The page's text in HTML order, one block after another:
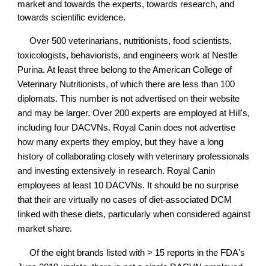
market and towards the experts, towards research, and
towards scientific evidence.
Over 500 veterinarians, nutritionists, food scientists,
toxicologists, behaviorists, and engineers work at Nestle
Purina. At least three belong to the American College of
Veterinary Nutritionists, of which there are less than 100
diplomats. This number is not advertised on their website
and may be larger. Over 200 experts are employed at Hill's,
including four DACVNs. Royal Canin does not advertise
how many experts they employ, but they have a long
history of collaborating closely with veterinary professionals
and investing extensively in research. Royal Canin
employees at least 10 DACVNs. It should be no surprise
that their are virtually no cases of diet-associated DCM
linked with these diets, particularly when considered against
market share.
Of the eight brands listed with > 15 reports in the FDA's